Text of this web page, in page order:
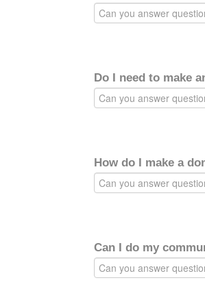
Do I need to make
How do I make a
Can I do my